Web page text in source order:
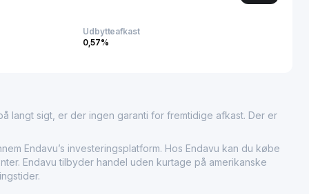
Udbytteafkast
0,57%
langt sigt, er der ingen garanti for fremtidige afkast. Der er
Endavu’s investeringsplatform. Hos Endavu kan du købe
Endavu tilbyder handel uden kurtage på amerikanske